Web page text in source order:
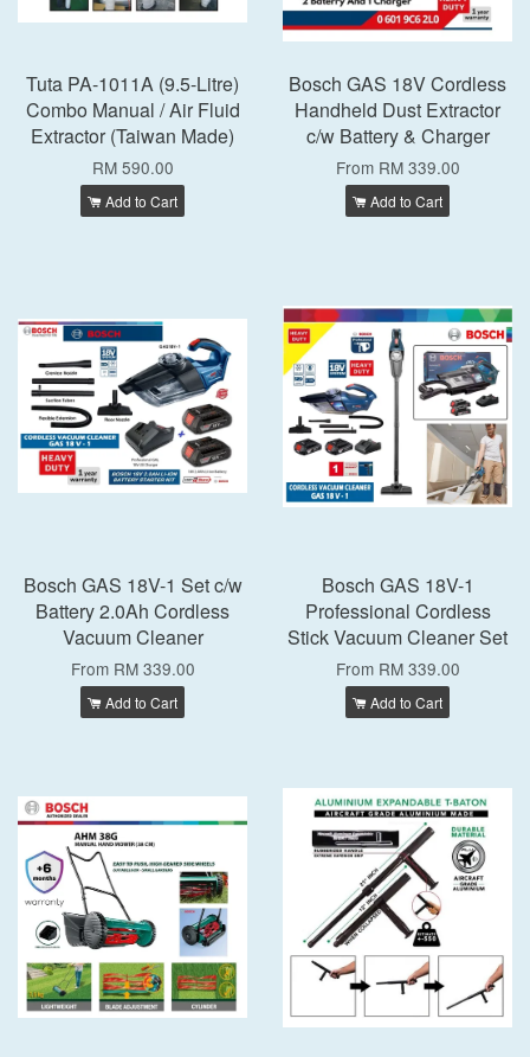
Tuta PA-1011A (9.5-Litre)
Combo Manual / Air Fluid
Extractor (Taiwan Made)
RM 590.00
Add to Cart
Bosch GAS 18V Cordless
Handheld Dust Extractor
c/w Battery & Charger
From RM 339.00
Add to Cart
Bosch GAS 18V-1 Set c/w
Battery 2.0Ah Cordless
Vacuum Cleaner
From RM 339.00
Add to Cart
Bosch GAS 18V-1
Professional Cordless
Stick Vacuum Cleaner Set
From RM 339.00
Add to Cart